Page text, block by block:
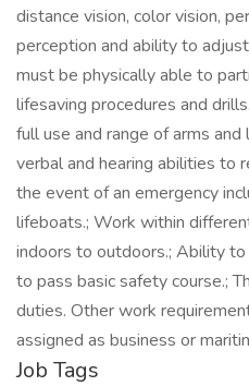
distance vision, color vision,
perception and ability to
must be physically able to
lifesaving procedures and
full use and range of arms
verbal and hearing abilities to
the event of an emergency
lifeboats.; Work within
indoors to outdoors.; Ability
to pass basic safety course.;
duties. Other work
assigned as business or
Job Tags